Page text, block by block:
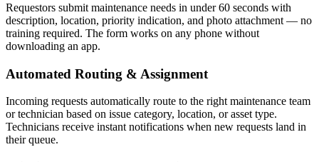
Requestors submit maintenance needs in under 60 seconds with
description, location, priority indication, and photo attachment — no
training required. The form works on any phone without
downloading an app.
Automated Routing & Assignment
Incoming requests automatically route to the right maintenance team
or technician based on issue category, location, or asset type.
Technicians receive instant notifications when new requests land in
their queue.